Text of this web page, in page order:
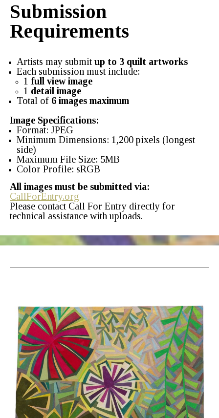
Submission
Requirements
Artists may submit up to 3 quilt artworks
Each submission must include:
1 full view image
1 detail image
Total of 6 images maximum
Image Specifications:
Format: JPEG
Minimum Dimensions: 1,200 pixels (longest
side)
Maximum File Size: 5MB
Color Profile: sRGB
All images must be submitted via:
CallForEntry.org
Please contact Call For Entry directly for
technical assistance with uploads.